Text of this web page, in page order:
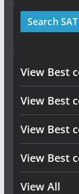
Search
View Best
View Best
View Best
View Best
View All